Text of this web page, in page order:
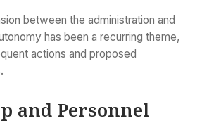
between the administration and
has been a recurring theme,
actions and proposed
and Personnel